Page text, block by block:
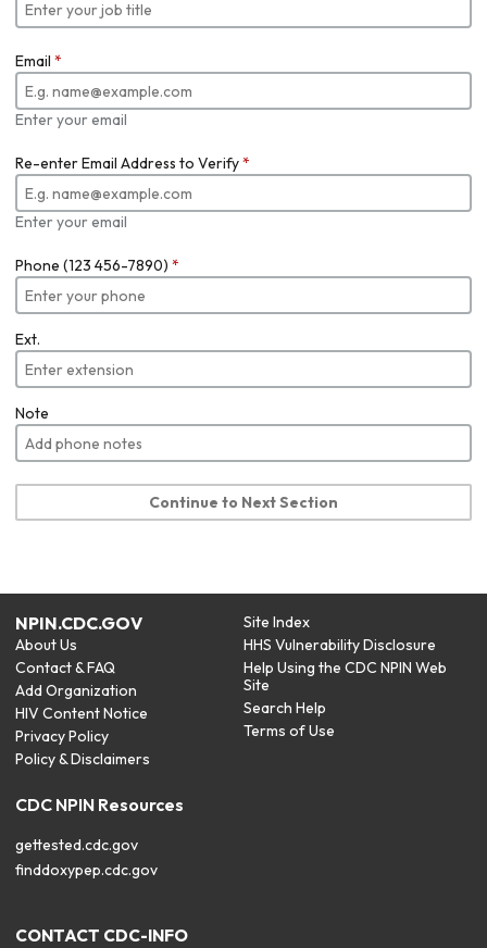
Email *
Enter your email
Re-enter Email Address to Verify*
Enter your email
Phone (123 456-7890) *
Ext.
Note
Continue to Next Section
NPIN.CDC.GOV
About Us
Contact & FAQ
Add Organization
HIV Content Notice
Privacy Policy
Policy & Disclaimers
Site Index
HHS Vulnerability Disclosure
Help Using the CDC NPIN Web
Site
Search Help
Terms of Use
CDC NPIN Resources
gettested.cdc.gov
finddoxypep.cdc.gov
CONTACT CDC-INFO